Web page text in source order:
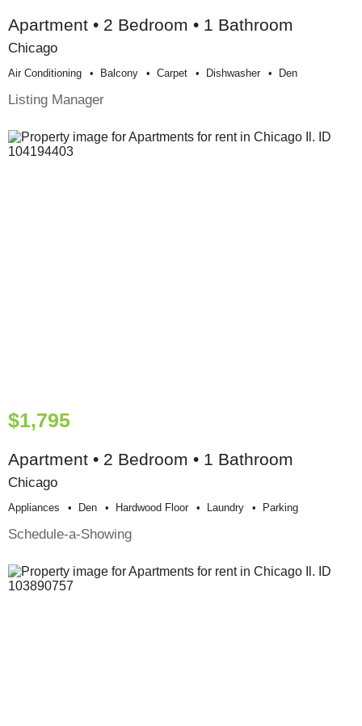
Apartment • 2 Bedroom • 1 Bathroom
Chicago
Air Conditioning Balcony Carpet Dishwasher Den
Listing Manager
$1,795
Apartment • 2 Bedroom • 1 Bathroom
Chicago
Appliances Den Hardwood Floor Laundry Parking
Schedule-a-Showing